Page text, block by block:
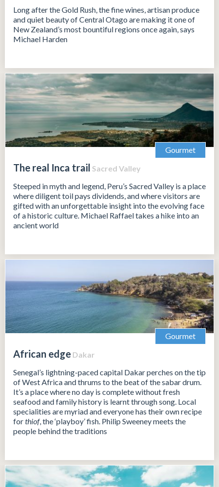
Long after the Gold Rush, the fine wines, artisan produce
and quiet beauty of Central Otago are making it one of
New Zealand’s most bountiful regions once again, says
Michael Harden
Gourmet
The real Inca trail Sacred Valley
Steeped in myth and legend, Peru’s Sacred Valley is a place
where diligent toil pays dividends, and where visitors are
gifted with an unforgettable insight into the evolving face
of a historic culture. Michael Raffael takes a hike into an
ancient world
Gourmet
African edge Dakar
Senegal’s lightning-paced capital Dakar perches on the tip
of West Africa and thrums to the beat of the sabar drum.
It’s a place where no day is complete without fresh
seafood and family history is learnt through song. Local
specialities are myriad and everyone has their own recipe
forthiof, the ‘playboy’ fish. Philip Sweeney meets the
people behind the traditions